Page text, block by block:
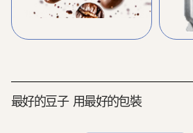
最好的豆子 用最好的包裝